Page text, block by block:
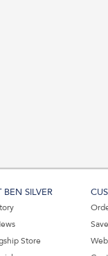
SILVER
Store